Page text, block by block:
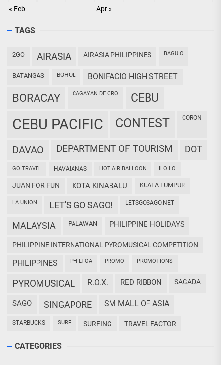
« Feb Apr »
TAGS
2GO AIRASIA AIRASIA PHILIPPINES BAGUIO
BATANGAS BOHOL BONIFACIO HIGH STREET
BORACAY CAGAYAN DE ORO CEBU
CEBU PACIFIC CONTEST CORON
DAVAO DEPARTMENT OF TOURISM DOT
GO TRAVEL HAVAIANAS HOT AIR BALLOON ILOILO
JUAN FOR FUN KOTA KINABALU KUALA LUMPUR
LA UNION LET'S GO SAGO! LETSGOSAGO.NET
MALAYSIA PALAWAN PHILIPPINE HOLIDAYS
PHILIPPINE INTERNATIONAL PYROMUSICAL COMPETITION
PHILIPPINES PHILTOA PROMO PROMOTIONS
PYROMUSICAL R.O.X. RED RIBBON SAGADA
SAGO SINGAPORE SM MALL OF ASIA
STARBUCKS SURF SURFING TRAVEL FACTOR
CATEGORIES